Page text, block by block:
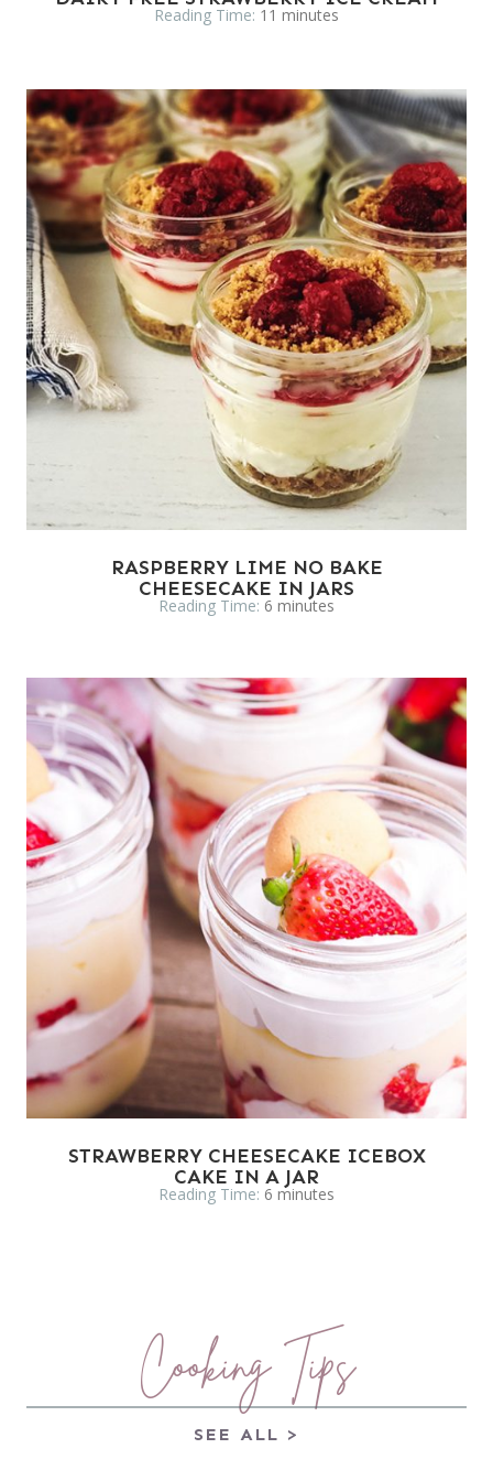
Reading Time: 11 minutes
RASPBERRY LIME NO BAKE
CHEESECAKE IN JARS
Reading Time: 6 minutes
STRAWBERRY CHEESECAKE ICEBOX
CAKE IN A JAR
Reading Time: 6 minutes
Cooking Tips
SEE ALL >